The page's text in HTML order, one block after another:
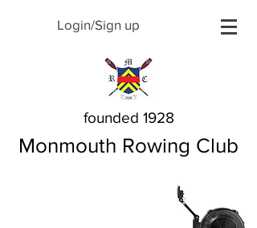
Login/Sign up
founded 1928
Monmouth Rowing Club